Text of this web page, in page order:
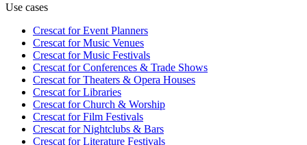
Use cases
Crescat forEvent Planners
Crescat forMusic Venues
Crescat forMusic Festivals
Crescat forConferences & Trade Shows
Crescat forTheaters & Opera Houses
Crescat forLibraries
Crescat forChurch & Worship
Crescat forFilm Festivals
Crescat forNightclubs & Bars
Crescat forLiterature Festivals